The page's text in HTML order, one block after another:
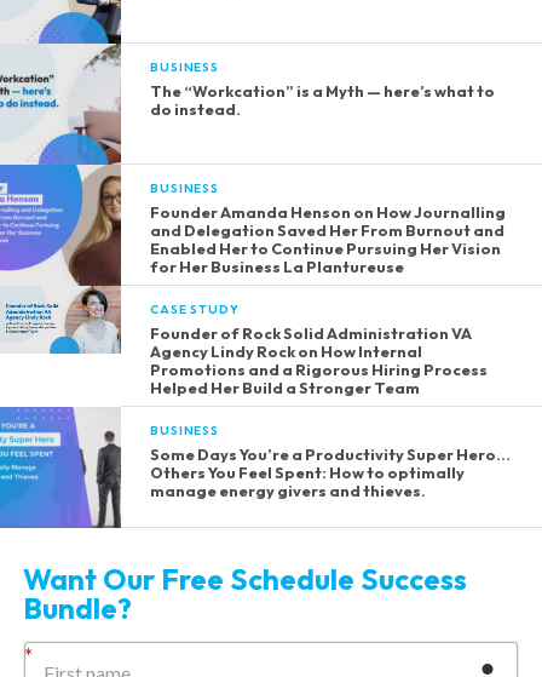
BUSINESS
The “Workcation” is a Myth — here’s what to
do instead.
BUSINESS
Founder Amanda Henson on How Journalling
and Delegation Saved Her From Burnout and
Enabled Her to Continue Pursuing Her Vision
for Her Business La Plantureuse
CASE STUDY
Founder of Rock Solid Administration VA
Agency Lindy Rock on How Internal
Promotions and a Rigorous Hiring Process
Helped Her Build a Stronger Team
BUSINESS
Some Days You’re a Productivity Super Hero…
Others You Feel Spent: How to optimally
manage energy givers and thieves.
Want Our Free Schedule Success
Bundle?